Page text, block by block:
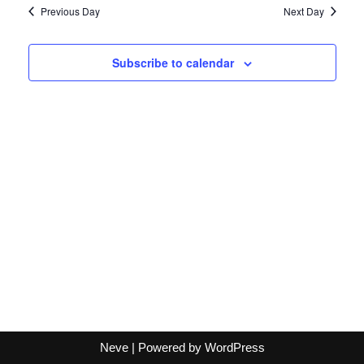
Previous Day
Next Day
Subscribe to calendar
Neve| Powered by WordPress